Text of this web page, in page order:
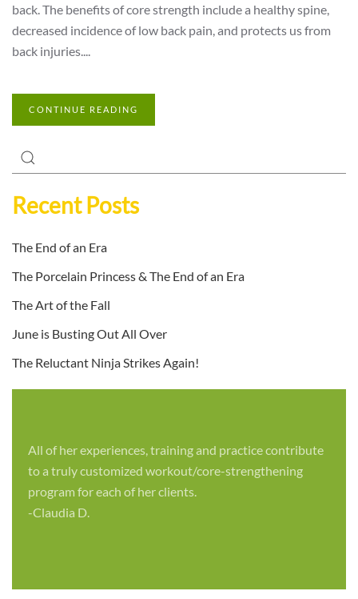
back. The benefits of core strength include a healthy spine,
decreased incidence of low back pain, and protects us from
back injuries....
CONTINUE READING
Recent Posts
The End of an Era
The Porcelain Princess & The End of an Era
The Art of the Fall
June is Busting Out All Over
The Reluctant Ninja Strikes Again!
All of her experiences, training and practice contribute
to a truly customized workout/core-strengthening
program for each of her clients.
-Claudia D.